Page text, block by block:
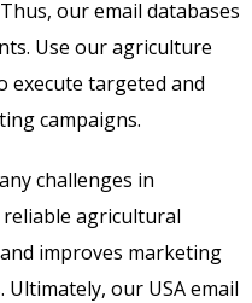
our email databases
Use our agriculture
execute targeted and
campaigns.
challenges in
agricultural
improves marketing
our USA email